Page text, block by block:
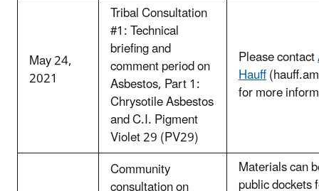
May 24,
2021
Tribal Consultation
#1: Technical
briefing and
comment period on
Asbestos, Part 1:
Chrysotile Asbestos
and C.I. Pigment
Violet 29 (PV29)
Please contact
Hauff
for more
Community Materials can
public dockets